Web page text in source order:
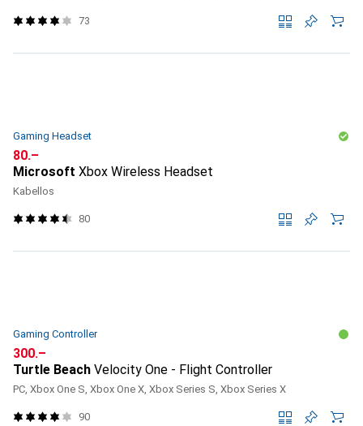
73
Gaming Headset
CHF
80.–
Microsoft Xbox Wireless Headset
Kabellos
80
Gaming Controller
CHF
300.–
Turtle Beach Velocity One - Flight Controller
PC, Xbox One S, Xbox One X, Xbox Series S, Xbox Series X
90